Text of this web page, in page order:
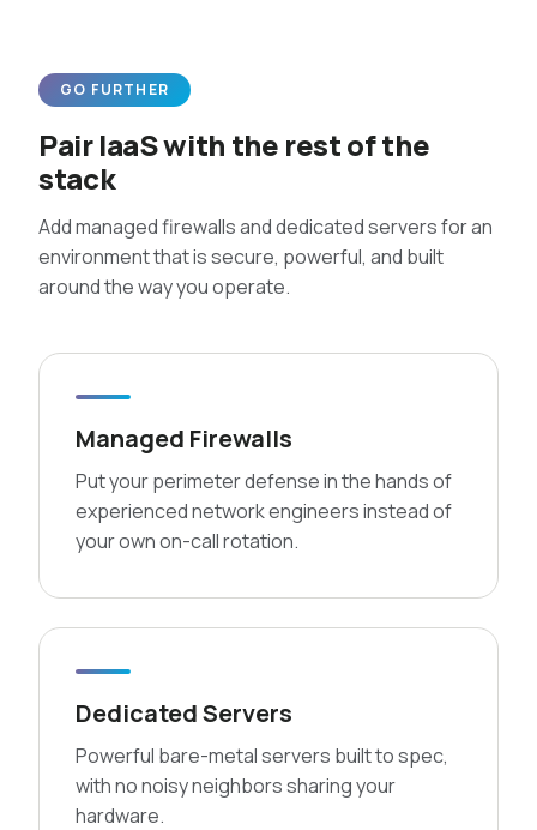
GO FURTHER
Pair IaaS with the rest of the
stack
Add managed firewalls and dedicated servers for an
environment that is secure, powerful, and built
around the way you operate.
Managed Firewalls
Put your perimeter defense in the hands of
experienced network engineers instead of
your own on-call rotation.
Dedicated Servers
Powerful bare-metal servers built to spec,
with no noisy neighbors sharing your
hardware.